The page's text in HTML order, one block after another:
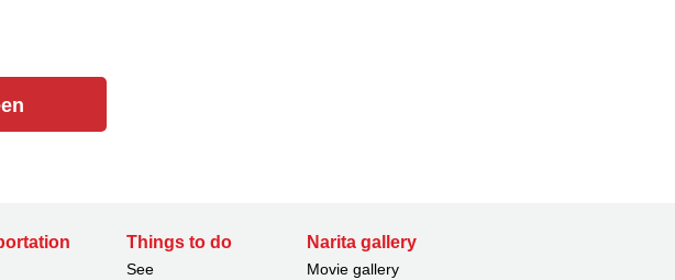
Things to do
See
Narita gallery
Movie gallery